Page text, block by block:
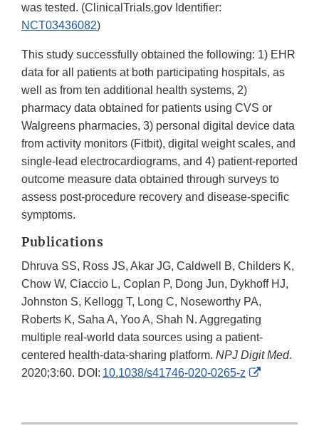
was tested. (ClinicalTrials.gov Identifier:
NCT03436082)
This study successfully obtained the following: 1) EHR
data for all patients at both participating hospitals, as
well as from ten additional health systems, 2)
pharmacy data obtained for patients using CVS or
Walgreens pharmacies, 3) personal digital device data
from activity monitors (Fitbit), digital weight scales, and
single-lead electrocardiograms, and 4) patient-reported
outcome measure data obtained through surveys to
assess post-procedure recovery and disease-specific
symptoms.
Publications
Dhruva SS, Ross JS, Akar JG, Caldwell B, Childers K,
Chow W, Ciaccio L, Coplan P, Dong Jun, Dykhoff HJ,
Johnston S, Kellogg T, Long C, Noseworthy PA,
Roberts K, Saha A, Yoo A, Shah N. Aggregating
multiple real-world data sources using a patient-
centered health-data-sharing platform. NPJ Digit Med.
2020;3:60. DOI: 10.1038/s41746-020-0265-z
External